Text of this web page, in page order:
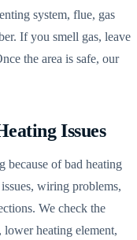
system, flue, gas
If you smell gas, leave
the area is safe, our
Issues
because of bad heating
wiring problems,
We check the
lower heating element,